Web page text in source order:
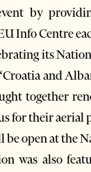
by
Info Centre
its
and
together
for their aerial
open at the
was also